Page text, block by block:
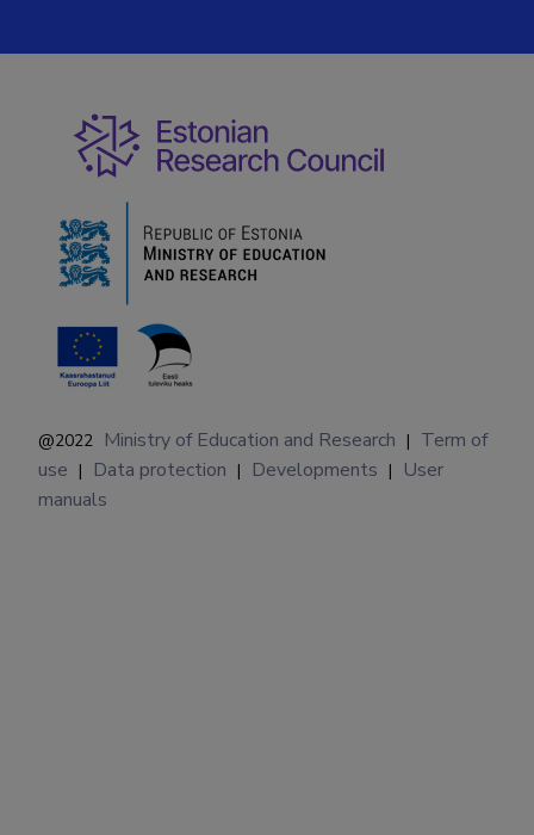
@2022 Ministry of Education and Research | Term of
use | Data protection | Developments |
User
manuals